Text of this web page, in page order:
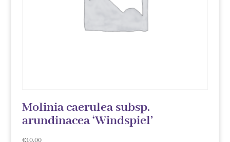
Molinia caerulea subsp.
arundinacea ‘Windspiel’
€10.00